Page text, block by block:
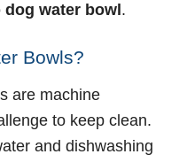
dog water bowl .
Bowls?
are machine
to keep clean.
and dishwashing